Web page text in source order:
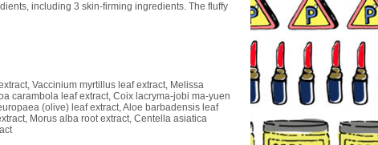
including 3 skin-firming ingredients. The fluffy
Vaccinium myrtillus leaf extract, Melissa
carambola leaf extract, Coix lacryma-jobi ma-yuen
(olive) leaf extract, Aloe barbadensis leaf
Morus alba root extract, Centella asiatica